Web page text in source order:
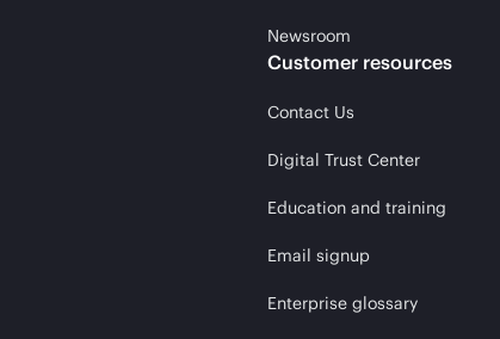
Newsroom
Customer resources
Contact Us
Digital Trust Center
Education and training
Email signup
Enterprise glossary